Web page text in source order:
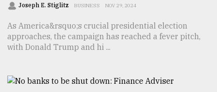
Interest
Joseph E. Stiglitz BUSINESS NOV 29, 2024
As America&rsquo;s crucial presidential election
approaches, the campaign has reached a fever pitch,
with Donald Trump and hi ...